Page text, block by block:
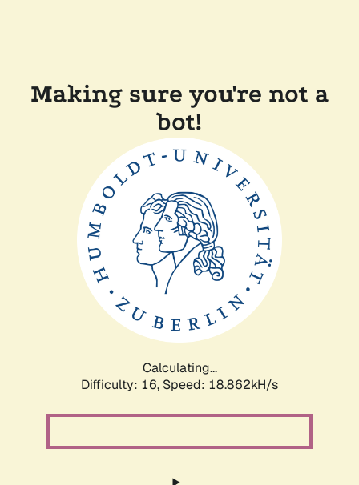
Making sure you're not a
bot!
Calculating...
Difficulty: 16, Speed: 18.862kH/s